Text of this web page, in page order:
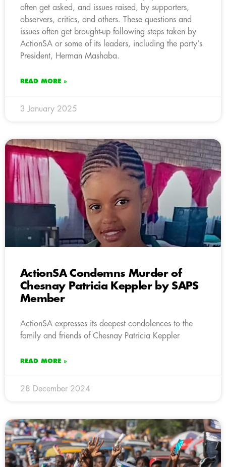
often get asked, and issues raised, by supporters,
observers, critics, and others. These questions and
issues often get brought-up following steps taken by
ActionSA or some of its leaders, including the party’s
President, Herman Mashaba.
READ MORE »
3 January 2025
ActionSA Condemns Murder of
Chesnay Patricia Keppler by SAPS
Member
ActionSA expresses its deepest condolences to the
family and friends of Chesnay Patricia Keppler
READ MORE »
28 December 2024